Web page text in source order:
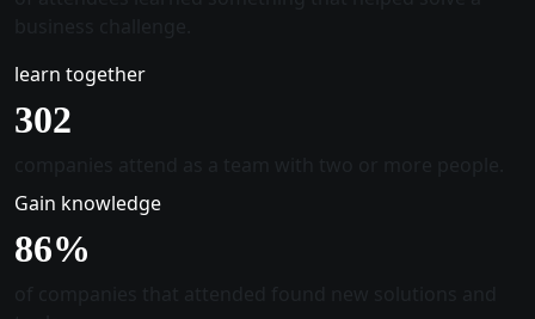
learn together
305
Gain knowledge
88%